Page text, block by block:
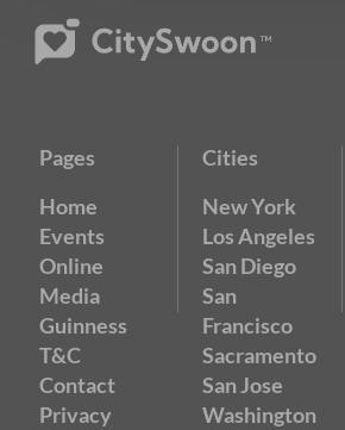
Pages
Home
Events
Online
Media
Guinness
T&C
Contact
Privacy
Cities
New York
Los Angeles
San Diego
San
Francisco
Sacramento
San Jose
Washington